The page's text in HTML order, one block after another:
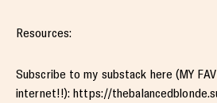
Resources:
Subscribe to my substack here (MY
internet!!): https://